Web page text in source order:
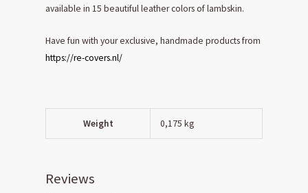
available in 15 beautiful leather colors of lambskin.
Have fun with your exclusive, handmade products from
https://re-covers.nl/
Weight 0,175 kg
Reviews